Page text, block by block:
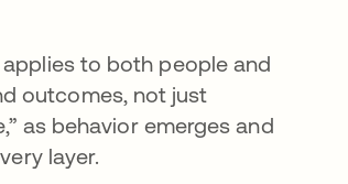
to both people and
outcomes, not just
as behavior emerges and
layer.